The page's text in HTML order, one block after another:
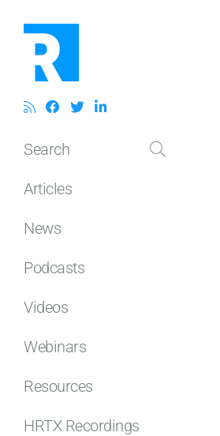
Search
Articles
News
Podcasts
Videos
Webinars
Resources
HRTX Recordings